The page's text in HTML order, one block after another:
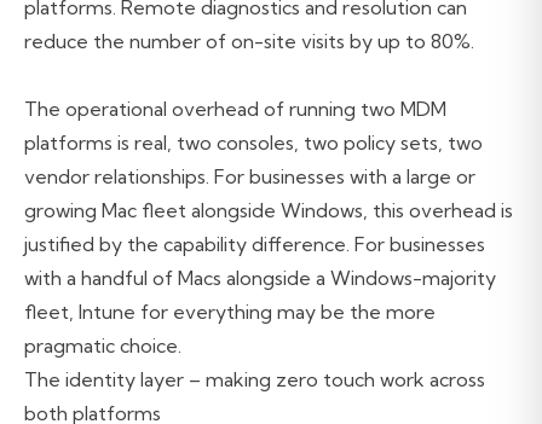
platforms. Remote diagnostics and resolution can
reduce the number of on-site visits by up to 80%.
The operational overhead of running two MDM
platforms is real, two consoles, two policy sets, two
vendor relationships. For businesses with a large or
growing Mac fleet alongside Windows, this overhead is
justified by the capability difference. For businesses
with a handful of Macs alongside a Windows-majority
fleet, Intune for everything may be the more
pragmatic choice.
The identity layer – making zero touch work across
both platforms